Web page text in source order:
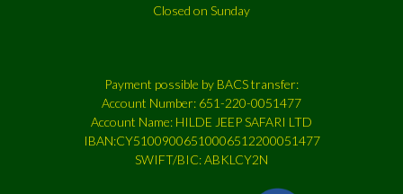
Closed on Sunday
Payment possible by BACS transfer:
Account Number: 651-220-0051477
Account Name: HILDE JEEP SAFARI LTD
IBAN:CY51009006510006512200051477
SWIFT/BIC: ABKLCY2N